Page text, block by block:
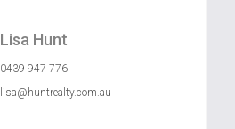
Lisa Hunt
0439 947 776
lisa@huntrealty.com.au